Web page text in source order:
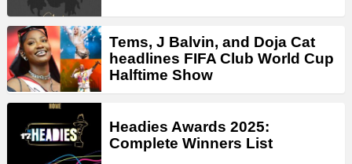
Tems, J Balvin, and Doja Cat
headlines FIFA Club World Cup
Halftime Show
Headies Awards 2025:
Complete Winners List